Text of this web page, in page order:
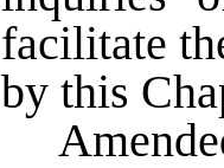
facilitate
by this